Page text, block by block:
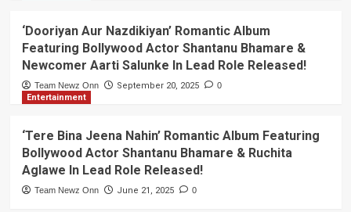
‘Dooriyan Aur Nazdikiyan’ Romantic Album
Featuring Bollywood Actor Shantanu Bhamare &
Newcomer Aarti Salunke In Lead Role Released!
Team Newz Onn September 20, 2025 0
Entertainment
‘Tere Bina Jeena Nahin’ Romantic Album Featuring
Bollywood Actor Shantanu Bhamare & Ruchita
Aglawe In Lead Role Released!
Team Newz Onn June 21, 2025 0